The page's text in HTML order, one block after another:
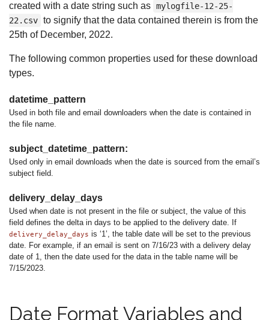
created with a date string such as mylogfile-12-25-
22.csv to signify that the data contained therein is from the
25th of December, 2022.
The following common properties used for these download
types.
datetime_pattern
Used in both file and email downloaders when the date is contained in
the file name.
subject_datetime_pattern:
Used only in email downloads when the date is sourced from the email’s
subject field.
delivery_delay_days
Used when date is not present in the file or subject, the value of this
field defines the delta in days to be applied to the delivery date. If
delivery_delay_days is ‘1’, the table date will be set to the previous
date. For example, if an email is sent on 7/16/23 with a delivery delay
date of 1, then the date used for the data in the table name will be
7/15/2023.
Date Format Variables and